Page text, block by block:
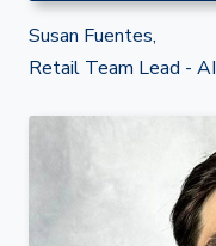
Susan Fuentes,
Retail Team Lead - AI